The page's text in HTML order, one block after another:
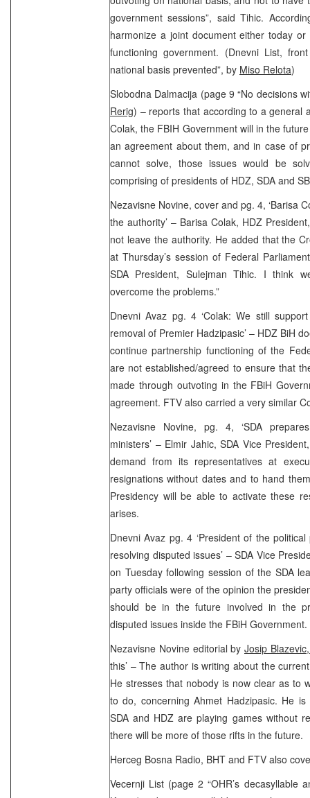
government sessions”, said Tihic.
harmonize a joint document either today
functioning government. (Dnevni List,
national basis prevented”, by Miso Relota)
Slobodna Dalmacija (page 9 “No decisions
Rerig) – reports that according to a general
Colak, the FBIH Government will in the
an agreement about them, and in case of
cannot solve, those issues would be
comprising of presidents of HDZ, SDA and
Nezavisne Novine, cover and pg. 4, ‘Barisa
the authority’ – Barisa Colak, HDZ
not leave the authority. He added that the
at Thursday’s session of Federal
SDA President, Sulejman Tihic. I think
overcome the problems.”
Dnevni Avaz pg. 4 ‘Colak: We still
removal of Premier Hadzipasic’ – HDZ BiH
continue partnership functioning of the
are not established/agreed to ensure that
made through outvoting in the FBiH
agreement. FTV also carried a very similar
Nezavisne Novine, pg. 4, ‘SDA
ministers’ – Elmir Jahic, SDA Vice
demand from its representatives at
resignations without dates and to hand
Presidency will be able to activate these
arises.
Dnevni Avaz pg. 4 ‘President of the
resolving disputed issues’ – SDA Vice
on Tuesday following session of the SDA
party officials were of the opinion the
should be in the future involved in the
disputed issues inside the FBiH Government.
Nezavisne Novine editorial by Josip
this’ – The author is writing about the
He stresses that nobody is now clear as to
to do, concerning Ahmet Hadzipasic. He
SDA and HDZ are playing games without
there will be more of those rifts in the future.
Herceg Bosna Radio, BHT and FTV also
Vecernji List (page 2 “OHR’s decasyllable